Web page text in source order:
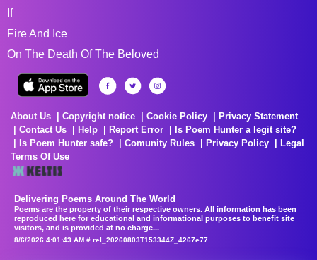
If
Fire And Ice
On The Death Of The Beloved
About Us Copyright notice Cookie Policy
Privacy Statement
Contact Us
Help Report Error
Is Poem Hunter a legit site?
Is Poem Hunter safe?
Comunity Rules Privacy Policy
Legal
Terms Of Use
Delivering Poems Around The World
Poems are the property of their respective owners. All information has been
reproduced here for educational and informational purposes to benefit site
visitors, and is provided at no charge...
8/6/2026 4:01:43 AM # rel_20260803T153344Z_4267e77